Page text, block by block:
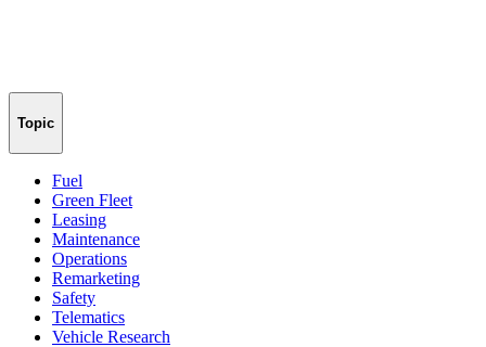
Topic
Fuel
Green Fleet
Leasing
Maintenance
Operations
Remarketing
Safety
Telematics
Vehicle Research